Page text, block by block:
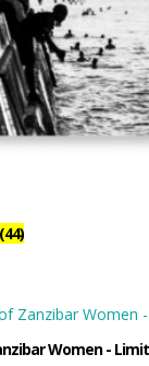
(44)
Women -